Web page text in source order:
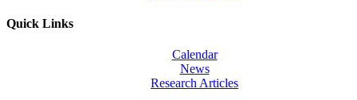
Quick Links
Calendar
News
Research Articles